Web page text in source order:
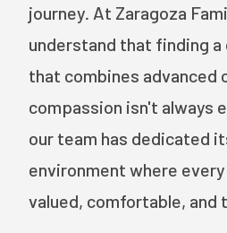
journey. At Zaragoza
understand that finding
that combines advanced
compassion isn't always
our team has dedicated
environment where
valued, comfortable, and